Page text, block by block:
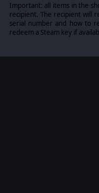
SCENARIO EDITOR
An extremely intuitive
or against your friends.
Important: all items in the
recipient. The recipient will
serial number and how to
redeem a Steam key if